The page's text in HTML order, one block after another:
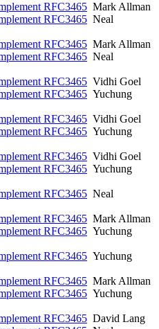
RFC3465 Mark Allman
RFC3465 Neal
RFC3465 Mark Allman
RFC3465 Neal
RFC3465 Vidhi Goel
RFC3465 Yuchung
RFC3465 Vidhi Goel
RFC3465 Yuchung
RFC3465 Vidhi Goel
RFC3465 Yuchung
RFC3465 Neal
RFC3465 Mark Allman
RFC3465 Yuchung
RFC3465 Yuchung
RFC3465 Mark Allman
RFC3465 Yuchung
RFC3465 David Lang